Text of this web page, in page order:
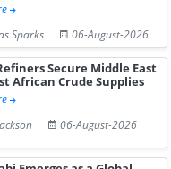
to
bp Takes
Trinidad’s
Pr...
Sparks
06-August-2026
Secure Middle East
African Crude Supplies
06-August-2026